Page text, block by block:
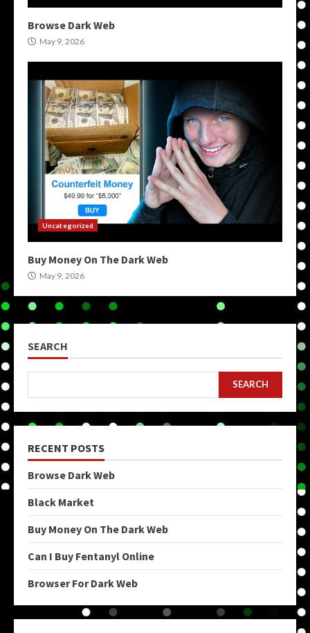
Browse Dark Web
May 9, 2026
Uncategorized
Buy Money On The Dark Web
May 9, 2026
SEARCH
SEARCH
RECENT POSTS
Browse Dark Web
Black Market
Buy Money On The Dark Web
Can I Buy Fentanyl Online
Browser For Dark Web